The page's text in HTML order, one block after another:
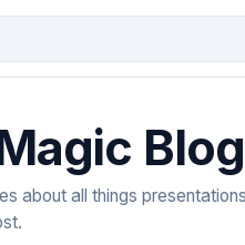
Blog
about all things